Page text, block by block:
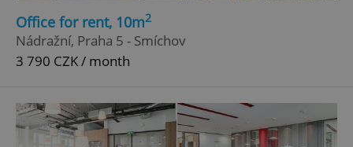
Office for rent, 10m2
Nádražní, Praha 5 - Smíchov
3 790 CZK / month